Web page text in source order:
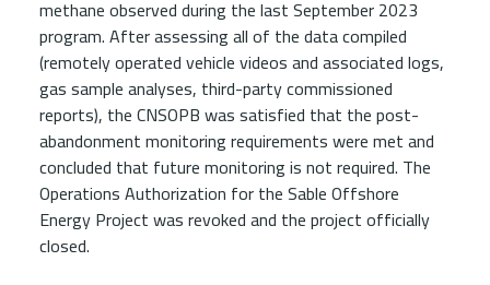
methane observed during the last September 2023
program. After assessing all of the data compiled
(remotely operated vehicle videos and associated logs,
gas sample analyses, third-party commissioned
reports), the CNSOPB was satisfied that the post-
abandonment monitoring requirements were met and
concluded that future monitoring is not required. The
Operations Authorization for the Sable Offshore
Energy Project was revoked and the project officially
closed.